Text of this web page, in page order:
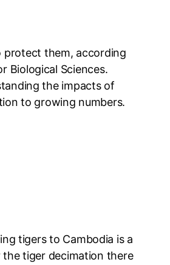
protect them, according
Biological Sciences.
the impacts of
to growing numbers.
tigers to Cambodia is a
the tiger decimation there